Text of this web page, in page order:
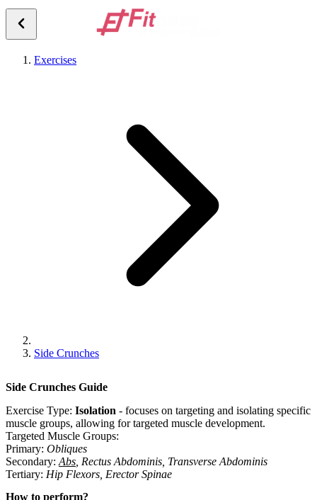
Exercises
Side Crunches
Side Crunches Guide
Exercise Type: Isolation - focuses on targeting and isolating specific
muscle groups, allowing for targeted muscle development.
Targeted Muscle Groups:
Primary: Obliques
Secondary: Abs Rectus Abdominis Transverse Abdominis
Tertiary: Hip Flexors Erector Spinae
How to perform?